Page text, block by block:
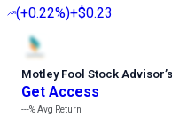
(+0.22%)+$0.23
Motley Fool Stock Advisor’
Get Access
---%Avg Return